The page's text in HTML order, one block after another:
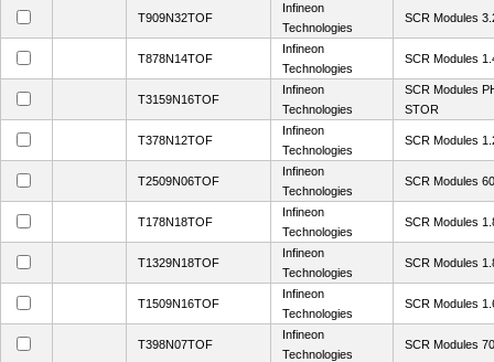
T909N32TOF
Infineon
Technologies
SCR Modules
T878N14TOF
Infineon
Technologies
SCR Modules
T3159N16TOF
Infineon
Technologies
SCR Modules
STOR
T378N12TOF
Infineon
Technologies
SCR Modules
T2509N06TOF
Infineon
Technologies
SCR Modules
T178N18TOF
Infineon
Technologies
SCR Modules
T1329N18TOF
Infineon
Technologies
SCR Modules
T1509N16TOF
Infineon
Technologies
SCR Modules
T398N07TOF
Infineon
Technologies
SCR Modules